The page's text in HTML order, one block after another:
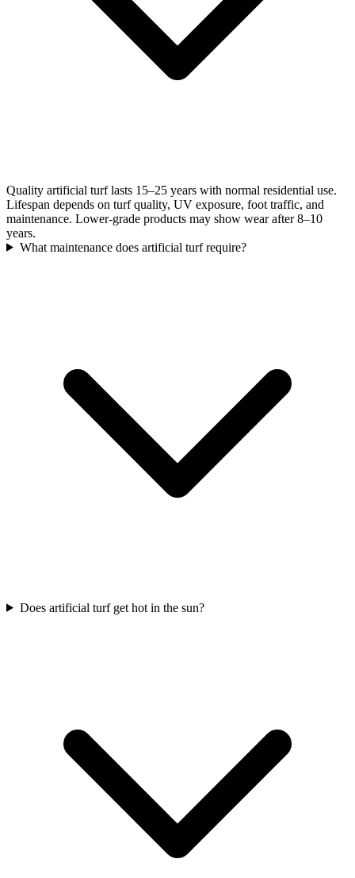
Quality artificial turf lasts 15–25 years with normal residential use.
Lifespan depends on turf quality, UV exposure, foot traffic, and
maintenance. Lower-grade products may show wear after 8–10
years.
What maintenance does artificial turf require?
Does artificial turf get hot in the sun?